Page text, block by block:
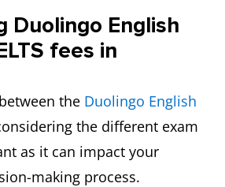
Duolingo English
fees in
the Duolingo English
the different exam
as it can impact your
making process.